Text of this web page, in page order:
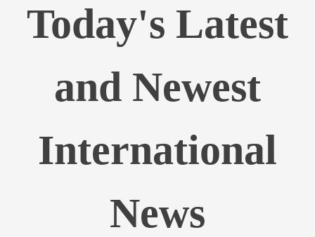
Today's Latest
and Newest
International
News